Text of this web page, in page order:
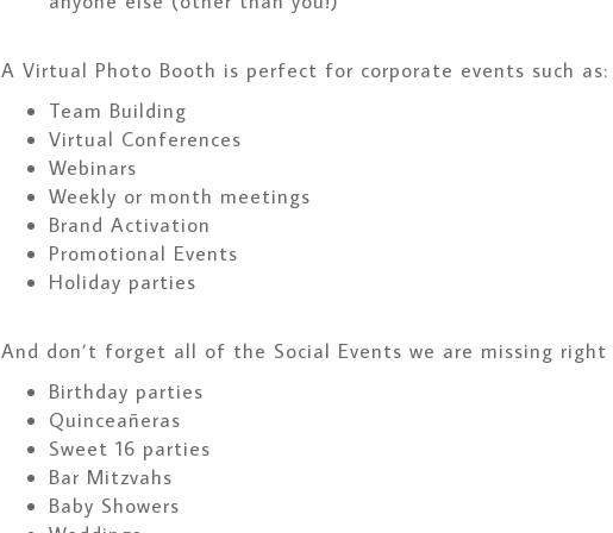
A Virtual Photo Booth is perfect for corporate events such as:
Team Building
Virtual Conferences
Webinars
Weekly or month meetings
Brand Activation
Promotional Events
Holiday parties
And don’t forget all of the Social Events we are missing right
Birthday parties
Quinceañeras
Sweet 16 parties
Bar Mitzvahs
Baby Showers